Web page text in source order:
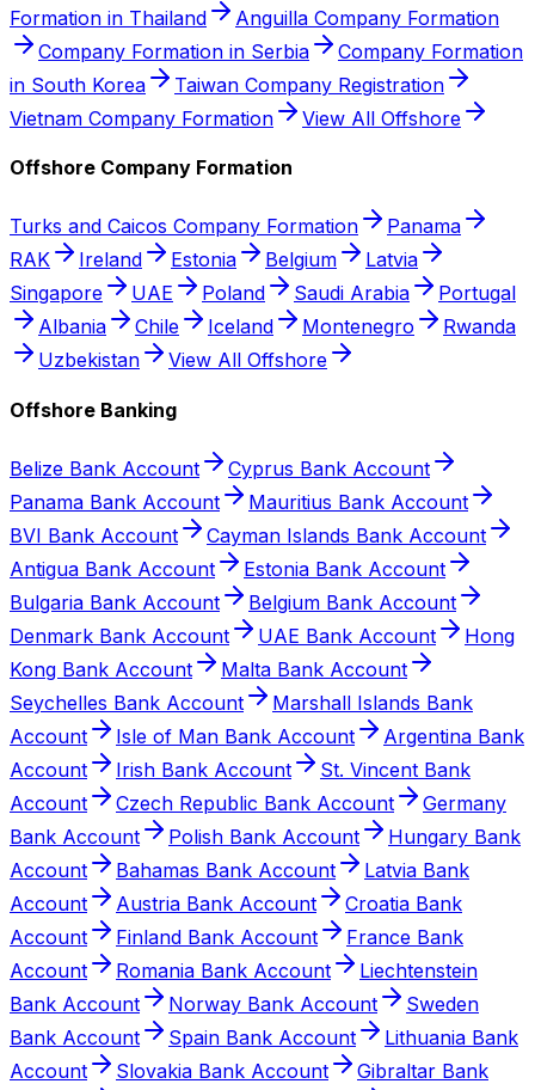
Formation in Thailand
Anguilla Company Formation
Company Formation in Serbia
Company Formation
in South Korea
Taiwan Company Registration
Vietnam Company Formation
View All Offshore
Offshore Company Formation
Turks and Caicos Company Formation
Panama
RAK
Ireland Estonia Belgium
Latvia
Singapore
UAE Poland Saudi Arabia
Portugal
Albania
Chile Iceland Montenegro
Rwanda
Uzbekistan
View All Offshore
Offshore Banking
Belize Bank Account
Cyprus Bank Account
Panama Bank Account
Mauritius Bank Account
BVI Bank Account
Cayman Islands Bank Account
Antigua Bank Account
Estonia Bank Account
Bulgaria Bank Account
Belgium Bank Account
Denmark Bank Account
UAE Bank Account
Hong
Kong Bank Account
Malta Bank Account
Seychelles Bank Account
Marshall Islands Bank
Account
Isle of Man Bank Account
Argentina Bank
Account
Irish Bank Account
St. Vincent Bank
Account
Czech Republic Bank Account
Germany
Bank Account
Polish Bank Account
Hungary Bank
Account
Bahamas Bank Account
Latvia Bank
Account
Austria Bank Account
Croatia Bank
Account
Finland Bank Account
France Bank
Account
Romania Bank Account
Liechtenstein
Bank Account
Norway Bank Account
Sweden
Bank Account
Spain Bank Account
Lithuania Bank
Account
Slovakia Bank Account
Gibraltar Bank